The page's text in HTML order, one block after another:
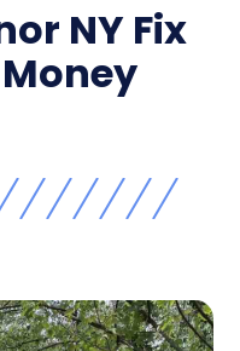
NY Fix